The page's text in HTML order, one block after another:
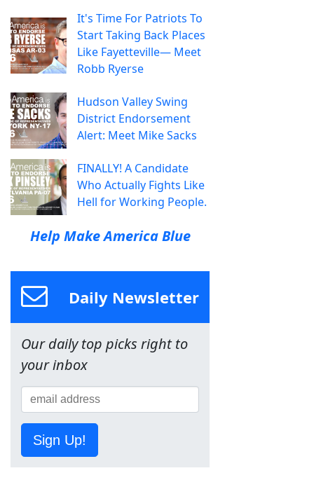
It's Time For Patriots To
Start Taking Back Places
Like Fayetteville— Meet
Robb Ryerse
Hudson Valley Swing
District Endorsement
Alert: Meet Mike Sacks
FINALLY! A Candidate
Who Actually Fights Like
Hell for Working People.
Help Make America Blue
Daily Newsletter
Our daily top picks right to
your inbox
Sign Up!